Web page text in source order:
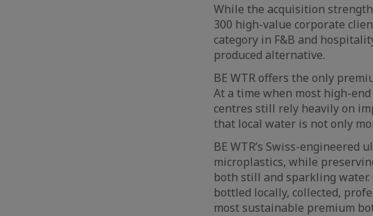
While the acquisition
300 high-value corporate
category in F&B and
produced alternative.
BE WTR offers the only
At a time when most high-
centres still rely heavily on
that local water is not only
BE WTR’s Swiss-
microplastics, while
both still and sparkling water.
bottled locally, collected,
most sustainable premium